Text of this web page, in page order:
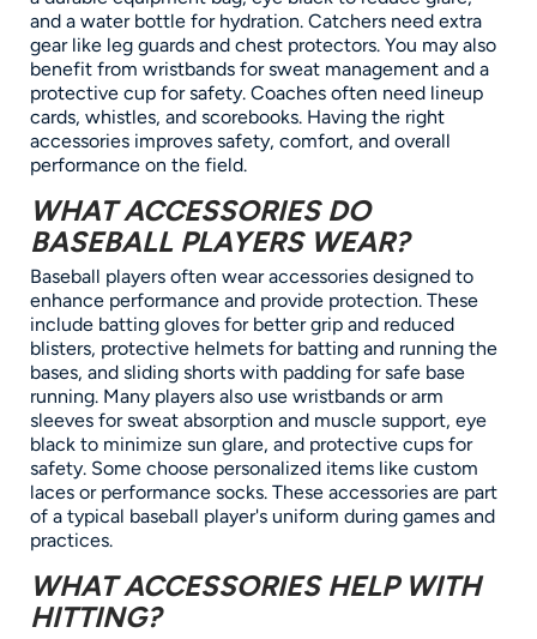
and a water bottle for hydration. Catchers need extra
gear like leg guards and chest protectors. You may also
benefit from wristbands for sweat management and a
protective cup for safety. Coaches often need lineup
cards, whistles, and scorebooks. Having the right
accessories improves safety, comfort, and overall
performance on the field.
WHAT ACCESSORIES DO
BASEBALL PLAYERS WEAR?
Baseball players often wear accessories designed to
enhance performance and provide protection. These
include batting gloves for better grip and reduced
blisters, protective helmets for batting and running the
bases, and sliding shorts with padding for safe base
running. Many players also use wristbands or arm
sleeves for sweat absorption and muscle support, eye
black to minimize sun glare, and protective cups for
safety. Some choose personalized items like custom
laces or performance socks. These accessories are part
of a typical baseball player's uniform during games and
practices.
WHAT ACCESSORIES HELP WITH
HITTING?